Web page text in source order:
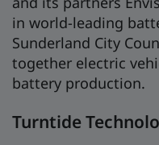
in world-leading
Sunderland City
together electric
battery production.
Turntide